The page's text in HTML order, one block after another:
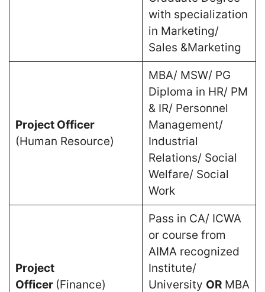
with specialization
in Marketing/
Sales &Marketing
Project Officer
(Human Resource)
MBA/ MSW/ PG
Diploma in HR/ PM
& IR/ Personnel
Management/
Industrial
Relations/ Social
Welfare/ Social
Work
Project
Officer (Finance)
Pass in CA/ ICWA
or course from
AIMA recognized
Institute/
University ORMBA